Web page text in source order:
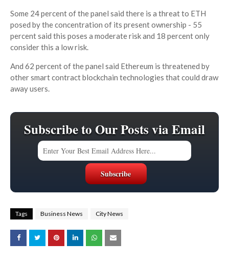
Some 24 percent of the panel said there is a threat to ETH
posed by the concentration of its present ownership - 55
percent said this poses a moderate risk and 18 percent only
consider this a low risk.
And 62 percent of the panel said Ethereum is threatened by
other smart contract blockchain technologies that could draw
away users.
Subscribe to Our Posts via Email
Tags Business News City News